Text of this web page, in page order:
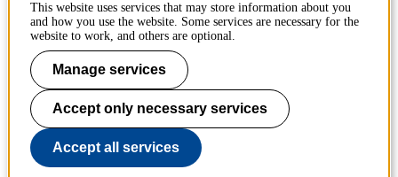
Contact KTH
Work at KTH
Press and media
About KTH website
This website uses services that may store information about you
and how you use the website. Some services are necessary for the
website to work, and others are optional.
Manage services
Accept only necessary services
Accept all services